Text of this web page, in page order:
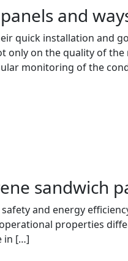
and
quick installation and
only on the quality of
monitoring of the
sandwich
and energy
properties
in […]